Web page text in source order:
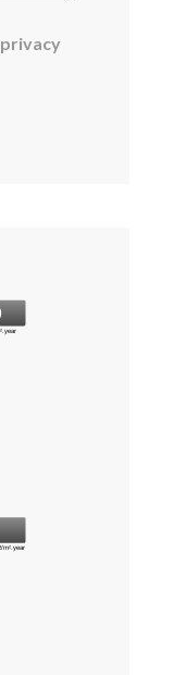
privacy